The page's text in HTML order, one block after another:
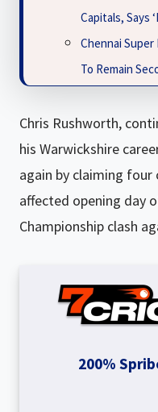
Capitals, Says
Chennai Super
To Remain
Chris Rushworth,
his Warwickshire
again by claiming
affected opening day
Championship clash
200%